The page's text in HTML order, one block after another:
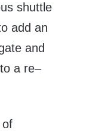
shuttle
add an
and
a re–
of